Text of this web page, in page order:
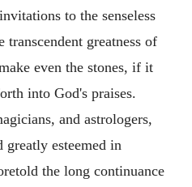
to the senseless
transcendent greatness of
even the stones, if it
into God's praises.
and astrologers,
greatly esteemed in
the long continuance